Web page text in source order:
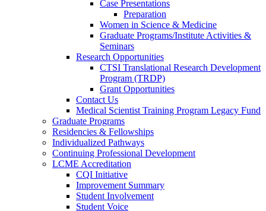
Case Presentations
Preparation
Women in Science & Medicine
Graduate Programs/Institute Activities &
Seminars
Research Opportunities
CTSI Translational Research Development
Program (TRDP)
Grant Opportunities
Contact Us
Medical Scientist Training Program Legacy Fund
Graduate Programs
Residencies & Fellowships
Individualized Pathways
Continuing Professional Development
LCME Accreditation
CQI Initiative
Improvement Summary
Student Involvement
Student Voice